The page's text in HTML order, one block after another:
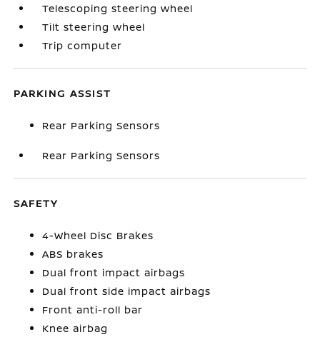
Telescoping steering wheel
Tilt steering wheel
Trip computer
PARKING ASSIST
Rear Parking Sensors
Rear Parking Sensors
SAFETY
4-Wheel Disc Brakes
ABS brakes
Dual front impact airbags
Dual front side impact airbags
Front anti-roll bar
Knee airbag